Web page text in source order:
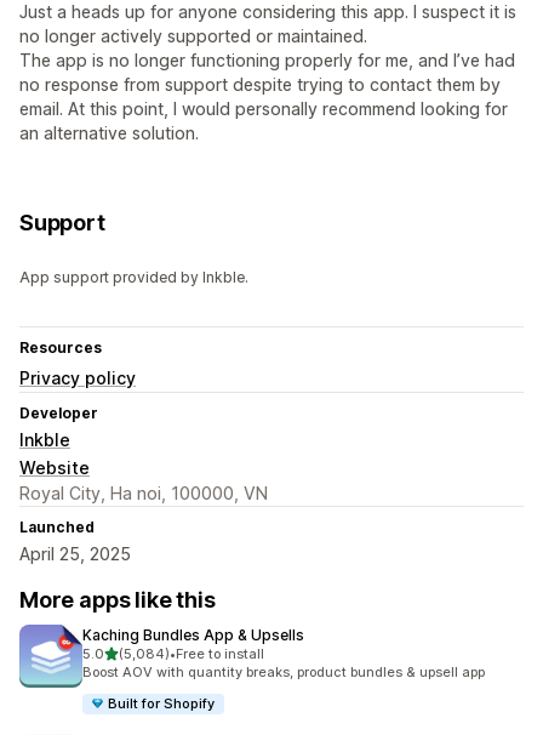
Just a heads up for anyone considering this app. I suspect it is
no longer actively supported or maintained.
The app is no longer functioning properly for me, and I’ve had
no response from support despite trying to contact them by
email. At this point, I would personally recommend looking for
an alternative solution.
Support
App support provided by Inkble.
Resources
Privacy policy
Developer
Inkble
Website
Royal City, Ha noi, 100000, VN
Launched
April 25, 2025
More apps like this
Kaching Bundles App & Upsells
5.0out of 5 stars
(5,084)
5084 total reviews
•Free to install
Boost AOV with quantity breaks, product bundles & upsell app
Built for Shopify